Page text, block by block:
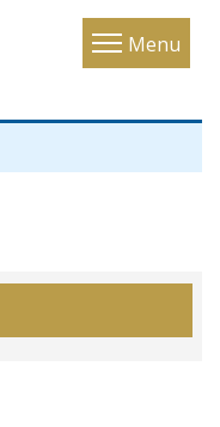
Menu
Toggle